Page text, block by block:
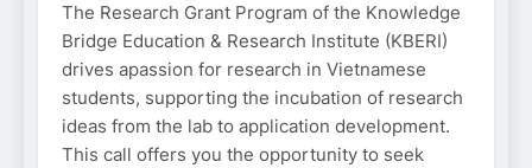
The Research Grant Program of the Knowledge
Bridge Education & Research Institute (KBERI)
drives apassion for research in Vietnamese
students, supporting the incubation of research
ideas from the lab to application development.
This call offers you the opportunity to seek